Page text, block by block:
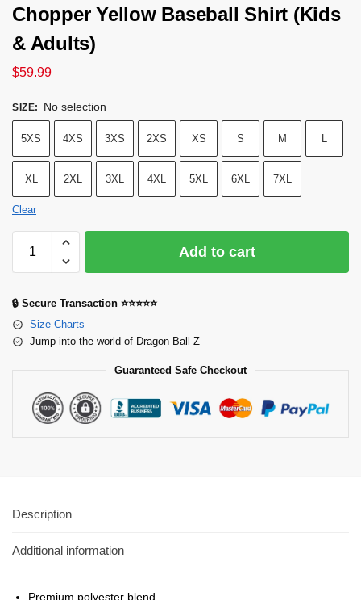
Chopper Yellow Baseball Shirt (Kids
& Adults)
$59.99
SIZE: No selection
5XS 4XS 3XS 2XS XS S M L
XL 2XL 3XL 4XL 5XL 6XL 7XL
Clear
Add to cart
🔒 Secure Transaction ⭐⭐⭐⭐⭐
Size Charts
Jump into the world of Dragon Ball Z
Guaranteed Safe Checkout
Description
Additional information
Premium polyester blend